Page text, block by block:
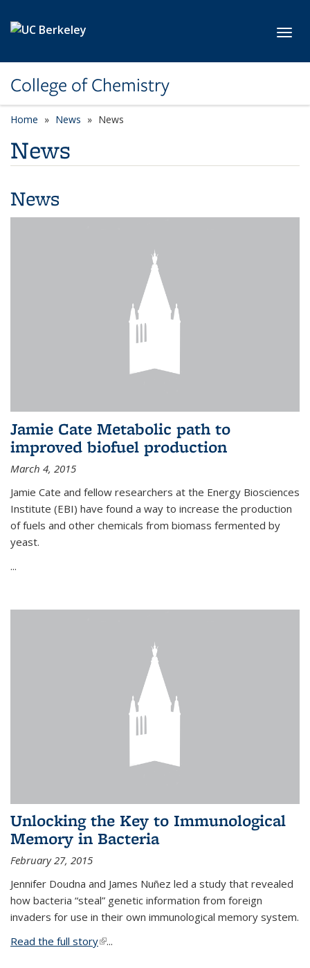
College of Chemistry
Home News News
News
News
Jamie Cate Metabolic path to
improved biofuel production
March 4, 2015
Jamie Cate and fellow researchers at the Energy Biosciences
Institute (EBI) have found a way to increase the production
of fuels and other chemicals from biomass fermented by
yeast.
...
Unlocking the Key to Immunological
Memory in Bacteria
February 27, 2015
Jennifer Doudna and James Nuñez led a study that revealed
how bacteria “steal” genetic information from foreign
invaders for use in their own immunological memory system.
Read the full story(link is external)
...